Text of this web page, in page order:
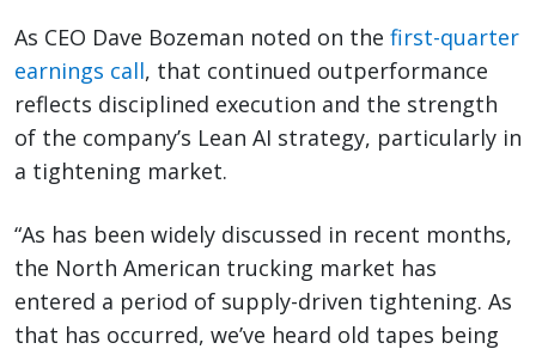
As CEO Dave Bozeman noted on the first-quarter
earnings call, that continued outperformance
reflects disciplined execution and the strength
of the company’s Lean AI strategy, particularly in
a tightening market.
“As has been widely discussed in recent months,
the North American trucking market has
entered a period of supply-driven tightening. As
that has occurred, we’ve heard old tapes being